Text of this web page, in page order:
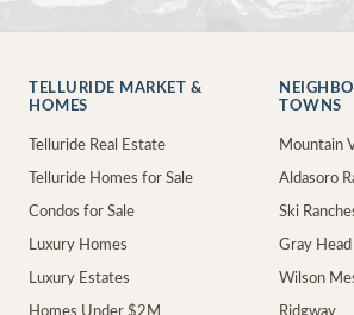
TELLURIDE MARKET &
HOMES
Telluride Real Estate
Telluride Homes for Sale
Condos for Sale
Luxury Homes
Luxury Estates
Homes Under $2M
TOWNS
Mountain
Aldasoro
Ski
Gray Head
Wilson
Ridgway